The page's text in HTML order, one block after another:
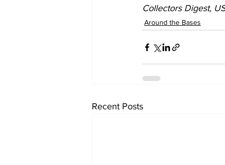
Collectors Digest,
Around the Bases
Recent Posts